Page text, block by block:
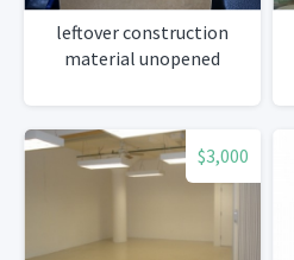
leftover construction
material unopened
$3,000